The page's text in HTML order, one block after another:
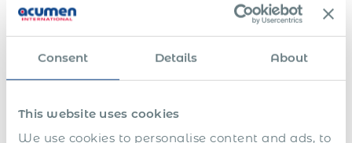
Consent Details About
This website uses cookies
We use cookies to personalise content and ads, to
— it was abolished in 2017. The employer submits the
application, pays the state fee, and receives a decision
employee applies for a Type D visa at a Ukrainian
consulate and, after arrival, applies for a Temporary
permit employer obligations are critical: the employment